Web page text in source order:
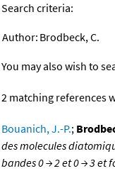
Search criteria:
Author: Brodbeck, C.
You may also wish to
2 matching references
Bouanich, J.-P.;
des molecules
bandes 0 → 2 et 0 → 3 et